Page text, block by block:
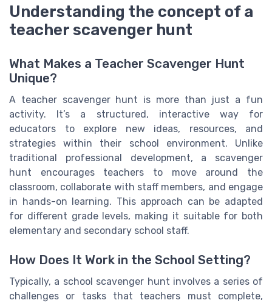
Understanding the concept of a
teacher scavenger hunt
What Makes a Teacher Scavenger Hunt
Unique?
A teacher scavenger hunt is more than just a fun
activity. It’s a structured, interactive way for
educators to explore new ideas, resources, and
strategies within their school environment. Unlike
traditional professional development, a scavenger
hunt encourages teachers to move around the
classroom, collaborate with staff members, and engage
in hands-on learning. This approach can be adapted
for different grade levels, making it suitable for both
elementary and secondary school staff.
How Does It Work in the School Setting?
Typically, a school scavenger hunt involves a series of
challenges or tasks that teachers must complete,